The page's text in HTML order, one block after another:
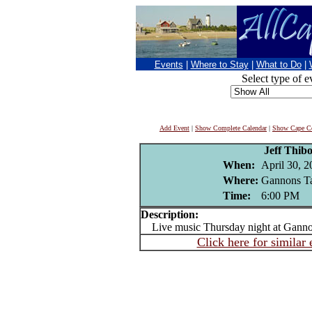
Events Where to Stay What to Do
Select type of
Add Event | Show Complete Calendar| Show Cape
Jeff
When:
April 30,
Where: Gannons
Time:
6:00 PM
Description:
Live music Thursday night at
Click here for similar